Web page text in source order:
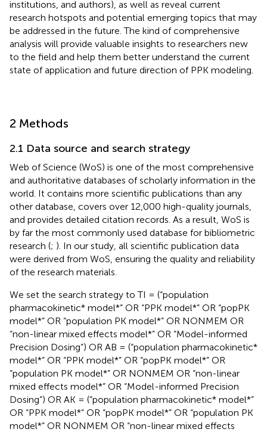
institutions, and authors), as well as reveal current
research hotspots and potential emerging topics that may
be addressed in the future. The kind of comprehensive
analysis will provide valuable insights to researchers new
to the field and help them better understand the current
state of application and future direction of PPK modeling.
2 Methods
2.1 Data source and search strategy
Web of Science (WoS) is one of the most comprehensive
and authoritative databases of scholarly information in the
world. It contains more scientific publications than any
other database, covers over 12,000 high-quality journals,
and provides detailed citation records. As a result, WoS is
by far the most commonly used database for bibliometric
research (; ). In our study, all scientific publication data
were derived from WoS, ensuring the quality and reliability
of the research materials.
We set the search strategy to TI = (“population
pharmacokinetic* model*” OR “PPK model*” OR “popPK
model*” OR “population PK model*” OR NONMEM OR
“non-linear mixed effects model*” OR “Model-informed
Precision Dosing”) OR AB = (“population pharmacokinetic*
model*” OR “PPK model*” OR “popPK model*” OR
“population PK model*” OR NONMEM OR “non-linear
mixed effects model*” OR “Model-informed Precision
Dosing”) OR AK = (“population pharmacokinetic* model*”
OR “PPK model*” OR “popPK model*” OR “population PK
model*” OR NONMEM OR “non-linear mixed effects